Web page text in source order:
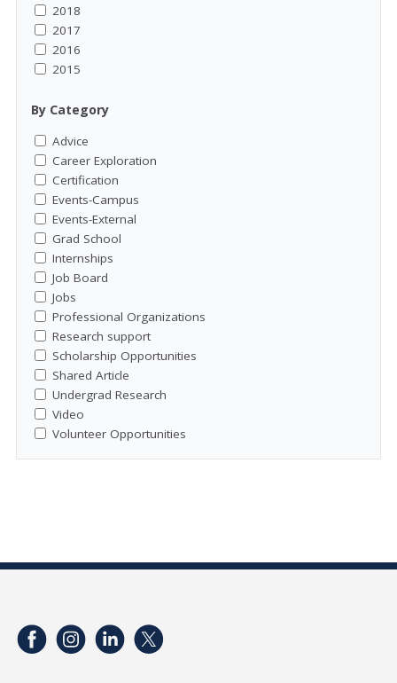
2018
2017
2016
2015
By Category
Advice
Career Exploration
Certification
Events-Campus
Events-External
Grad School
Internships
Job Board
Jobs
Professional Organizations
Research support
Scholarship Opportunities
Shared Article
Undergrad Research
Video
Volunteer Opportunities